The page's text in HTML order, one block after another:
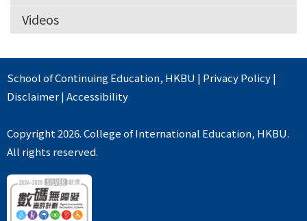
Videos
School of Continuing Education, HKBU | Privacy Policy|
Disclaimer|Accessibility
Copyright 2026. College of International Education, HKBU.
All rights reserved.